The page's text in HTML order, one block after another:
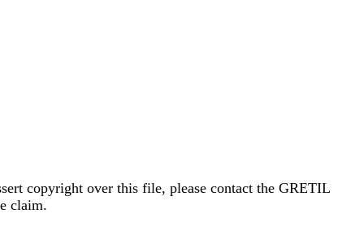
copyright over this file, please contact the GRETIL
claim.